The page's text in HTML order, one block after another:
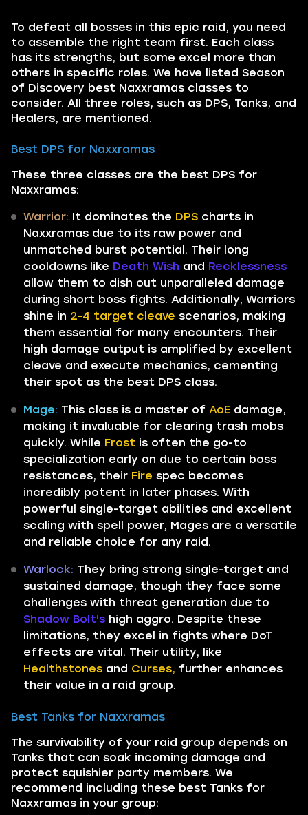
To defeat all bosses in this epic raid, you need
to assemble the right team first. Each class
has its strengths, but some excel more than
others in specific roles. We have listed Season
of Discovery best Naxxramas classes to
consider. All three roles, such as DPS, Tanks, and
Healers, are mentioned.
Best DPS for Naxxramas
These three classes are the best DPS for
Naxxramas:
Warrior: It dominates the DPS charts in
Naxxramas due to its raw power and
unmatched burst potential. Their long
cooldowns like Death Wish and Recklessness
allow them to dish out unparalleled damage
during short boss fights. Additionally, Warriors
shine in 2-4 target cleave scenarios, making
them essential for many encounters. Their
high damage output is amplified by excellent
cleave and execute mechanics, cementing
their spot as the best DPS class.
Mage: This class is a master of AoE damage,
making it invaluable for clearing trash mobs
quickly. While Frost is often the go-to
specialization early on due to certain boss
resistances, their Fire spec becomes
incredibly potent in later phases. With
powerful single-target abilities and excellent
scaling with spell power, Mages are a versatile
and reliable choice for any raid.
Warlock: They bring strong single-target and
sustained damage, though they face some
challenges with threat generation due to
Shadow Bolt's high aggro. Despite these
limitations, they excel in fights where DoT
effects are vital. Their utility, like
Healthstones and Curses, further enhances
their value in a raid group.
Best Tanks for Naxxramas
The survivability of your raid group depends on
Tanks that can soak incoming damage and
protect squishier party members. We
recommend including these best Tanks for
Naxxramas in your group: